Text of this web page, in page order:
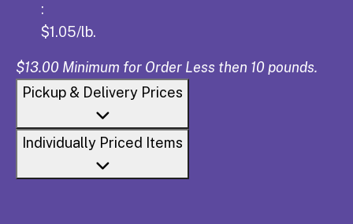
:
$1.05/lb.
$13.00 Minimum for Order Less then 10 pounds.
Pickup & Delivery Prices
Individually Priced Items